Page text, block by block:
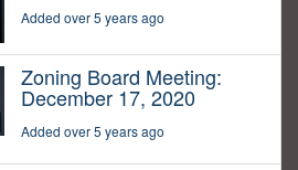
Added over 5 years ago
Zoning Board Meeting:
December 17, 2020
Added over 5 years ago